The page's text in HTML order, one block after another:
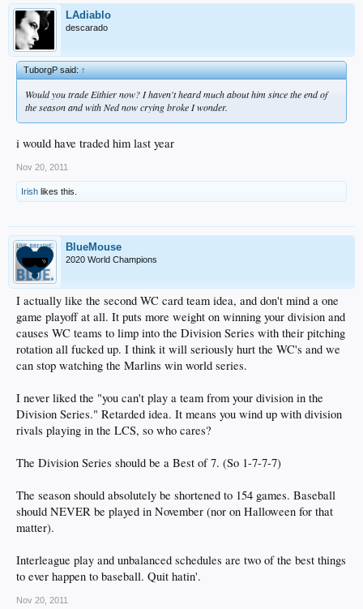
LAdiablo
descarado
TuborgP said:↑
Would you trade Eithier now? I haven't heard much about him since the end of
the season and with Ned now crying broke I wonder.
i would have traded him last year
Nov 20, 2011
Irish likes this.
BlueMouse
2020 World Champions
I actually like the second WC card team idea, and don't mind a one
game playoff at all. It puts more weight on winning your division and
causes WC teams to limp into the Division Series with their pitching
rotation all fucked up. I think it will seriously hurt the WC's and we
can stop watching the Marlins win world series.
I never liked the "you can't play a team from your division in the
Division Series." Retarded idea. It means you wind up with division
rivals playing in the LCS, so who cares?
The Division Series should be a Best of 7. (So 1-7-7-7)
The season should absolutely be shortened to 154 games. Baseball
should NEVER be played in November (nor on Halloween for that
matter).
Interleague play and unbalanced schedules are two of the best things
to ever happen to baseball. Quit hatin'.
Nov 20, 2011